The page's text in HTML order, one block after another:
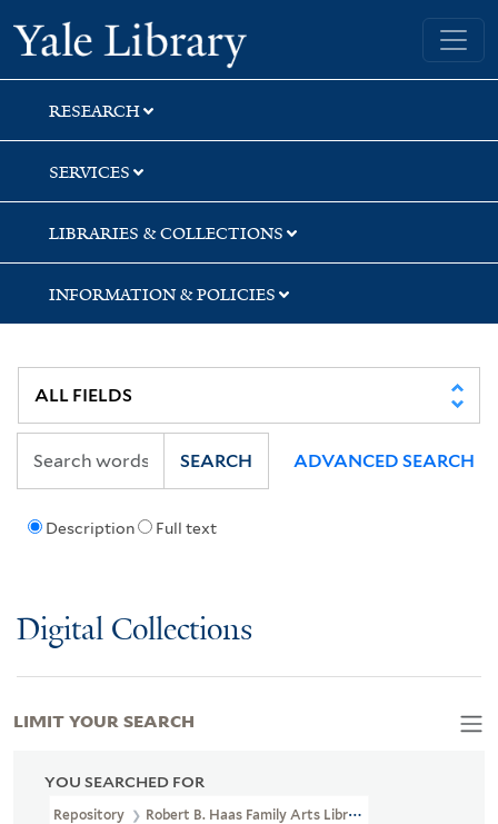
Skip
to
search
Skip
to
main
content
Skip
to
first
result
Yale University Library
RESEARCH
SERVICES
LIBRARIES & COLLECTIONS
INFORMATION & POLICIES
Description Full text
SEARCH ADVANCED SEARCH
Digital Collections
YOU SEARCHED FOR
Repository Robert B. Haas Family Arts Library Special Collections
LIMIT YOUR SEARCH